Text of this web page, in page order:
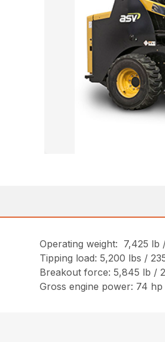
Operating weight: 7,425 lb
Tipping load: 5,200 lbs /
Breakout force: 5,845 lb /
Gross engine power: 74